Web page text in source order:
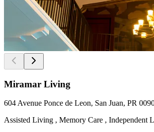
Miramar Living
604 Avenue Ponce de Leon, San Juan, PR
Assisted Living , Memory Care , Independent